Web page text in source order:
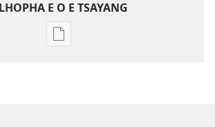
E O E TSAYANG
Ditsela